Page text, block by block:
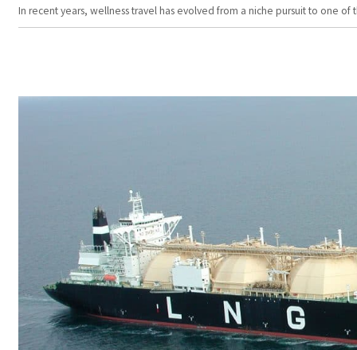
In recent years, wellness travel has evolved from a niche pursuit to one